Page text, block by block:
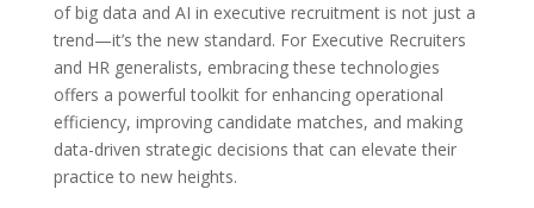
of big data and AI in executive recruitment is not just a
trend—it’s the new standard. For Executive Recruiters
and HR generalists, embracing these technologies
offers a powerful toolkit for enhancing operational
efficiency, improving candidate matches, and making
data-driven strategic decisions that can elevate their
practice to new heights.